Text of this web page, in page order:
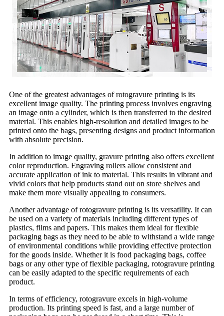
One of the greatest advantages of rotogravure printing is its
excellent image quality. The printing process involves engraving
an image onto a cylinder, which is then transferred to the desired
material. This enables high-resolution and detailed images to be
printed onto the bags, presenting designs and product information
with absolute precision.
In addition to image quality, gravure printing also offers excellent
color reproduction. Engraving rollers allow consistent and
accurate application of ink to material. This results in vibrant and
vivid colors that help products stand out on store shelves and
make them more visually appealing to consumers.
Another advantage of rotogravure printing is its versatility. It can
be used on a variety of materials including different types of
plastics, films and papers. This makes them ideal for flexible
packaging bags as they need to be able to withstand a wide range
of environmental conditions while providing effective protection
for the goods inside. Whether it is food packaging bags, coffee
bags or any other type of flexible packaging, rotogravure printing
can be easily adapted to the specific requirements of each
product.
In terms of efficiency, rotogravure excels in high-volume
production. Its printing speed is fast, and a large number of